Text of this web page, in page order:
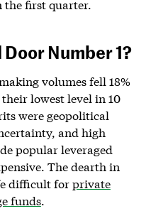
the first quarter.
Number 1?
volumes fell 18%
lowest level in 10
were geopolitical
and high
popular leveraged
The dearth in
difficult forprivate
funds.